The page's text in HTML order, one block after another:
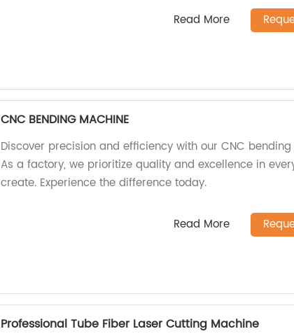
Read More
CNC BENDING MACHINE
Discover precision and efficiency with our CNC
As a factory, we prioritize quality and excellence in
create. Experience the difference today.
Read More
Professional Tube Fiber Laser Cutting Machine